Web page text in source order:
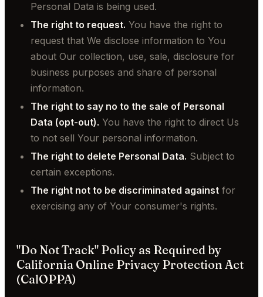
Personal Data is being used.
The right to request. You have the right to
request that We disclose information to You
about Our collection, use, sale, disclosure for
business purposes and share of personal
information.
The right to say no to the sale of Personal
Data (opt-out). You have the right to direct Us
to not sell Your personal information.
The right to delete Personal Data. Subject to
certain exceptions.
The right not to be discriminated against for
exercising any of Your consumer's rights.
"Do Not Track" Policy as Required by
California Online Privacy Protection Act
(CalOPPA)